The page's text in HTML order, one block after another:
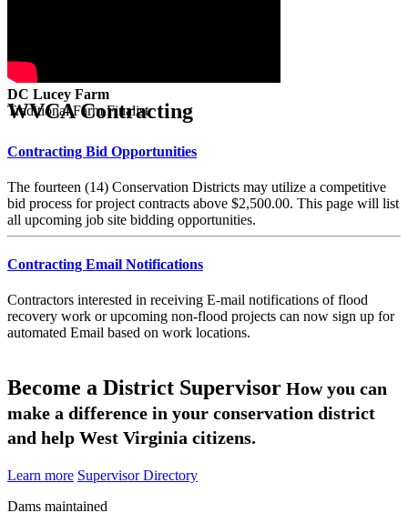
DC Lucey Farm
Traditional Farm Finalist
WVCA Contracting
Contracting Bid Opportunities
The fourteen (14) Conservation Districts may utilize a competitive
bid process for project contracts above $2,500.00. This page will list
all upcoming job site bidding opportunities.
Contracting Email Notifications
Contractors interested in receiving E-mail notifications of flood
recovery work or upcoming non-flood projects can now sign up for
automated Email based on work locations.
Become a District Supervisor How you can
make a difference in your conservation district
and help West Virginia citizens.
Learn more Supervisor Directory
Dams maintained